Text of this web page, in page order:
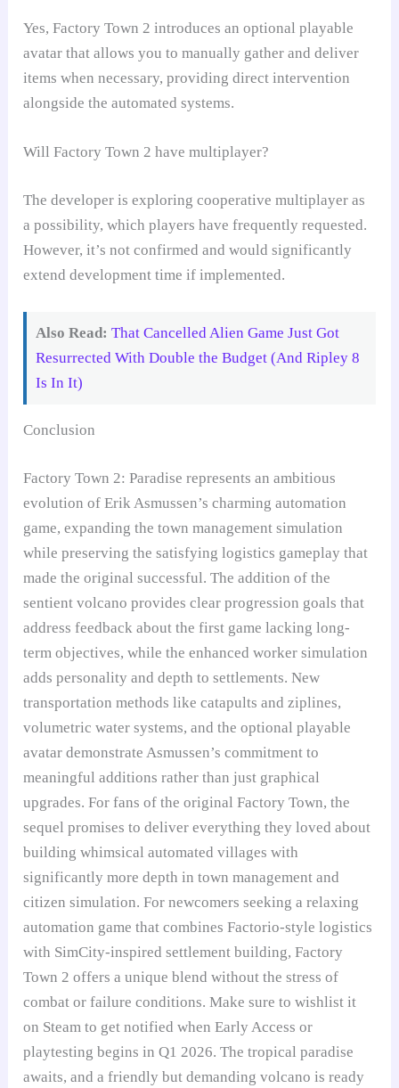
Yes, Factory Town 2 introduces an optional playable
avatar that allows you to manually gather and deliver
items when necessary, providing direct intervention
alongside the automated systems.
Will Factory Town 2 have multiplayer?
The developer is exploring cooperative multiplayer as
a possibility, which players have frequently requested.
However, it’s not confirmed and would significantly
extend development time if implemented.
Also Read: That Cancelled Alien Game Just Got
Resurrected With Double the Budget (And Ripley 8
Is In It)
Conclusion
Factory Town 2: Paradise represents an ambitious
evolution of Erik Asmussen’s charming automation
game, expanding the town management simulation
while preserving the satisfying logistics gameplay that
made the original successful. The addition of the
sentient volcano provides clear progression goals that
address feedback about the first game lacking long-
term objectives, while the enhanced worker simulation
adds personality and depth to settlements. New
transportation methods like catapults and ziplines,
volumetric water systems, and the optional playable
avatar demonstrate Asmussen’s commitment to
meaningful additions rather than just graphical
upgrades. For fans of the original Factory Town, the
sequel promises to deliver everything they loved about
building whimsical automated villages with
significantly more depth in town management and
citizen simulation. For newcomers seeking a relaxing
automation game that combines Factorio-style logistics
with SimCity-inspired settlement building, Factory
Town 2 offers a unique blend without the stress of
combat or failure conditions. Make sure to wishlist it
on Steam to get notified when Early Access or
playtesting begins in Q1 2026. The tropical paradise
awaits, and a friendly but demanding volcano is ready